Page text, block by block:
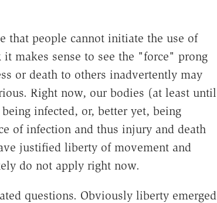
that people cannot initiate the use of
makes sense to see the "force" prong
or death to others inadvertently may
Right now, our bodies (at least until
infected, or, better yet, being
of infection and thus injury and death
justified liberty of movement and
do not apply right now.
questions. Obviously liberty emerged